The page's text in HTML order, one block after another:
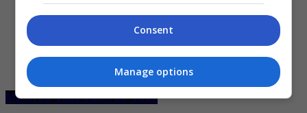
March 28, 2022March 28, 2022
Consent
Manage options